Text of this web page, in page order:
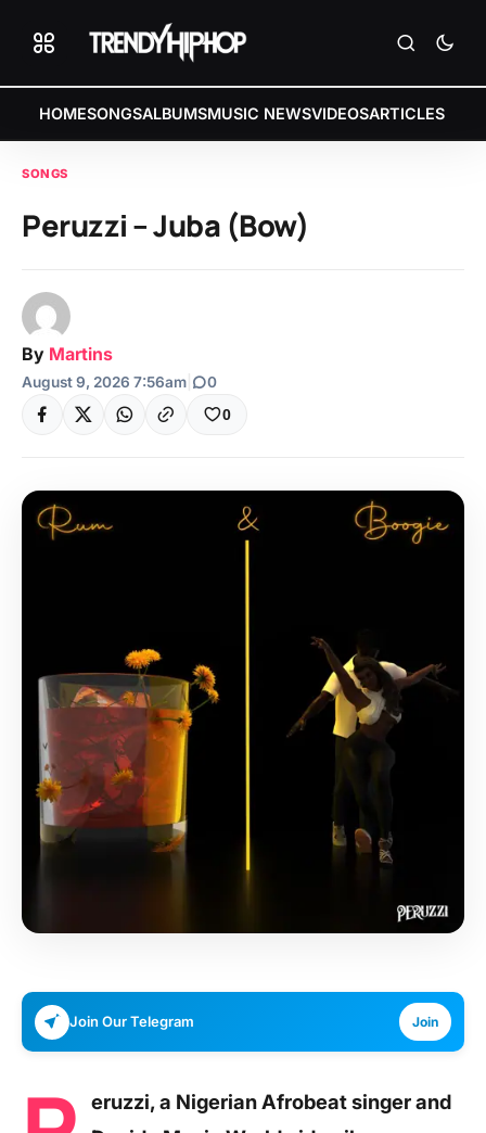
HOMESONGSALBUMSMUSIC NEWSVIDEOSARTICLES
SONGS
Peruzzi – Juba (Bow)
By Martins
August 9, 2026 7:56am 0
0
Join Our Telegram Join
eruzzi, a Nigerian Afrobeat singer and